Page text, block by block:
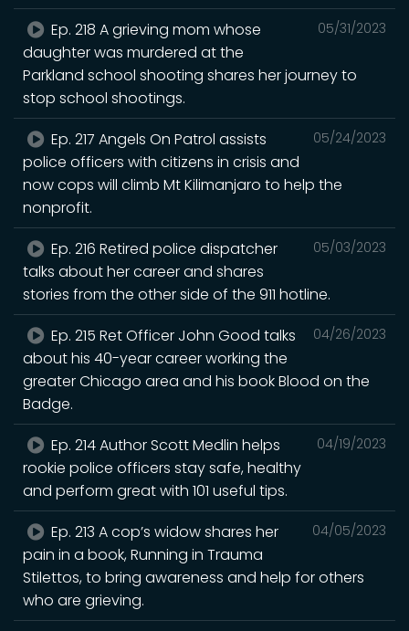
05/31/2023
Ep. 218 A grieving mom whose
daughter was murdered at the
Parkland school shooting shares her journey to
stop school shootings.
05/24/2023
Ep. 217 Angels On Patrol assists
police officers with citizens in crisis and
now cops will climb Mt Kilimanjaro to help the
nonprofit.
05/03/2023
Ep. 216 Retired police dispatcher
talks about her career and shares
stories from the other side of the 911 hotline.
04/26/2023
Ep. 215 Ret Officer John Good talks
about his 40-year career working the
greater Chicago area and his book Blood on the
Badge.
04/19/2023
Ep. 214 Author Scott Medlin helps
rookie police officers stay safe, healthy
and perform great with 101 useful tips.
04/05/2023
Ep. 213 A cop’s widow shares her
pain in a book, Running in Trauma
Stilettos, to bring awareness and help for others
who are grieving.